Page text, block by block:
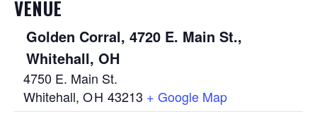
VENUE
Golden Corral, 4720 E. Main St.,
Whitehall, OH
4750 E. Main St.
Whitehall, OH 43213 + Google Map